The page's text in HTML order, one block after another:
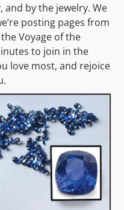
and by the jewelry. We
posting pages from
Voyage of the
to join in the
love most, and rejoice